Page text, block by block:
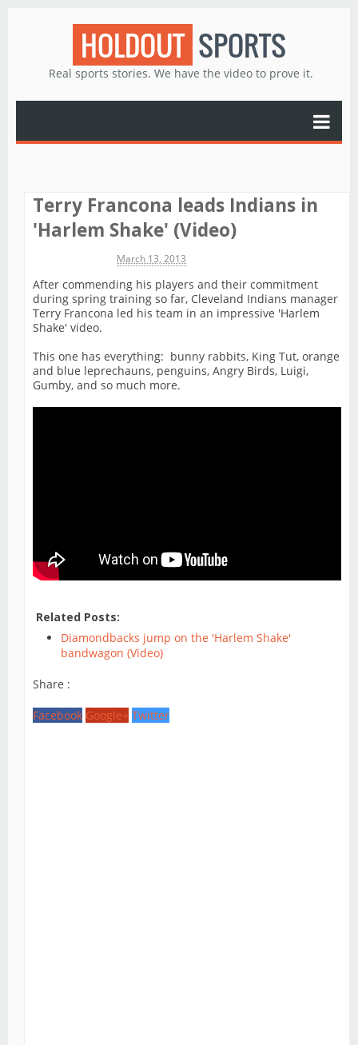
HOLDOUT SPORTS
Real sports stories. We have the video to prove it.
Terry Francona leads Indians in
'Harlem Shake' (Video)
March 13, 2013
After commending his players and their commitment
during spring training so far, Cleveland Indians manager
Terry Francona led his team in an impressive 'Harlem
Shake' video.
This one has everything: bunny rabbits, King Tut, orange
and blue leprechauns, penguins, Angry Birds, Luigi,
Gumby, and so much more.
Related Posts:
Diamondbacks jump on the 'Harlem Shake'
bandwagon (Video)
Share :
Facebook Google+ Twitter